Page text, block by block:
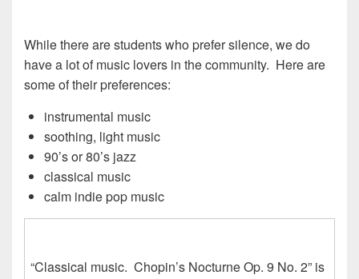
While there are students who prefer silence, we do
have a lot of music lovers in the community. Here are
some of their preferences:
instrumental music
soothing, light music
90’s or 80’s jazz
classical music
calm indie pop music
“Classical music. Chopin’s Nocturne Op. 9 No. 2” is